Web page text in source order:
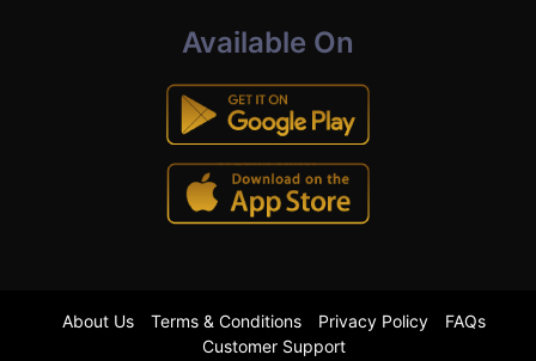
Available On
About Us Terms & Conditions Privacy Policy
FAQs
Customer Support